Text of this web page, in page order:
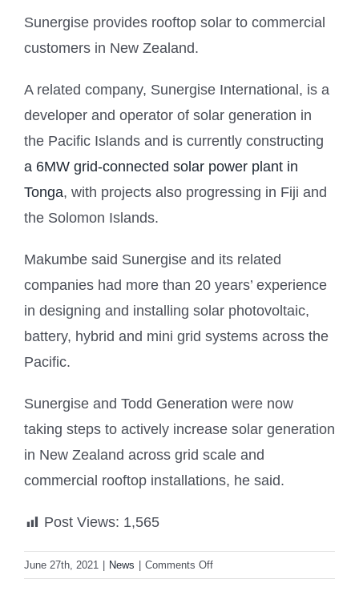
Sunergise provides rooftop solar to commercial
customers in New Zealand.
A related company, Sunergise International, is a
developer and operator of solar generation in
the Pacific Islands and is currently constructing
a 6MW grid-connected solar power plant in
Tonga, with projects also progressing in Fiji and
the Solomon Islands.
Makumbe said Sunergise and its related
companies had more than 20 years’ experience
in designing and installing solar photovoltaic,
battery, hybrid and mini grid systems across the
Pacific.
Sunergise and Todd Generation were now
taking steps to actively increase solar generation
in New Zealand across grid scale and
commercial rooftop installations, he said.
Post Views: 1,565
June 27th, 2021 News Comments Offon
New